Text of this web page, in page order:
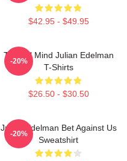
$42.95 - $49.95
Tactical Mind Julian Edelman
T-Shirts
$26.50 - $30.50
-20%
Julian Edelman Bet Against Us
Sweatshirt
-20%